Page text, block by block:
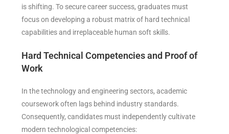
is shifting. To secure career success, graduates must
focus on developing a robust matrix of hard technical
capabilities and irreplaceable human soft skills.
Hard Technical Competencies and Proof of
Work
In the technology and engineering sectors, academic
coursework often lags behind industry standards.
Consequently, candidates must independently cultivate
modern technological competencies: